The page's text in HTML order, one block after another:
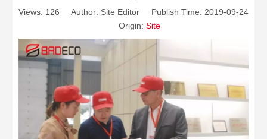
Views: 126 Author: Site Editor Publish Time: 2019-09-24
Origin: Site